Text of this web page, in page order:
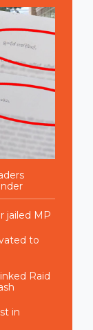
jailed MP
to
Raid
in